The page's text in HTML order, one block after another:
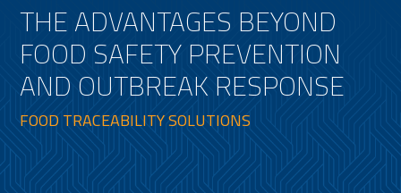
THE ADVANTAGES BEYOND
FOOD SAFETY PREVENTION
AND OUTBREAK RESPONSE
FOOD TRACEABILITY SOLUTIONS